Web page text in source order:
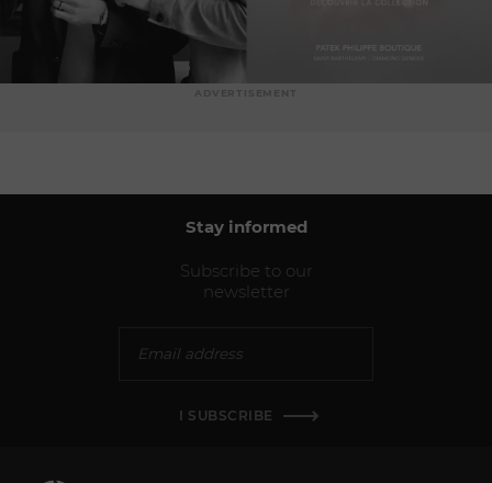
Stay informed
Subscribe to our
newsletter
I SUBSCRIBE